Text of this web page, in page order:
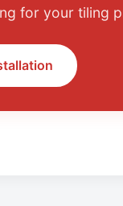
for your tiling